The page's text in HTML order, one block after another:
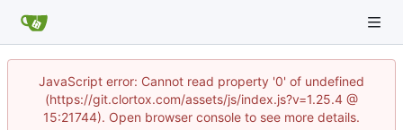
JavaScript error: Cannot read property '0' of undefined
(https://git.clortox.com/assets/js/index.js?v=1.25.4 @
15:21744). Open browser console to see more details.